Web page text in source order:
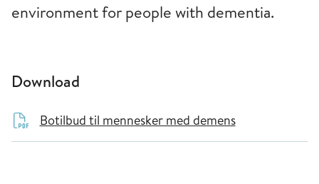
environment for people with dementia.
Download
Botilbud til mennesker med demens